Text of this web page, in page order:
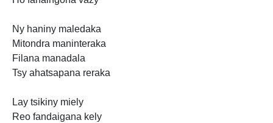
Ny haniny maledaka
Mitondra maninteraka
Filana manadala
Tsy ahatsapana reraka
Lay tsikiny miely
Reo fandaigana kely